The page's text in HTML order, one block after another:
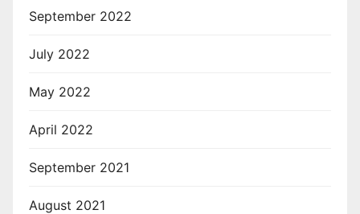
September 2022
July 2022
May 2022
April 2022
September 2021
August 2021